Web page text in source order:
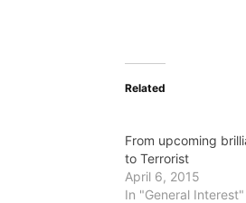
Related
From upcoming
to Terrorist
April 6, 2015
In "General Interest"